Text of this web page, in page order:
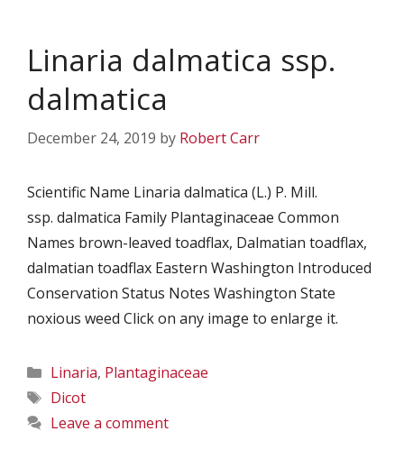
Linaria dalmatica ssp.
dalmatica
December 24, 2019 by Robert Carr
Scientific Name Linaria dalmatica (L.) P. Mill.
ssp. dalmatica Family Plantaginaceae Common
Names brown-leaved toadflax, Dalmatian toadflax,
dalmatian toadflax Eastern Washington Introduced
Conservation Status Notes Washington State
noxious weed Click on any image to enlarge it.
Categories
Linaria, Plantaginaceae
Tags
Dicot
Leave a comment